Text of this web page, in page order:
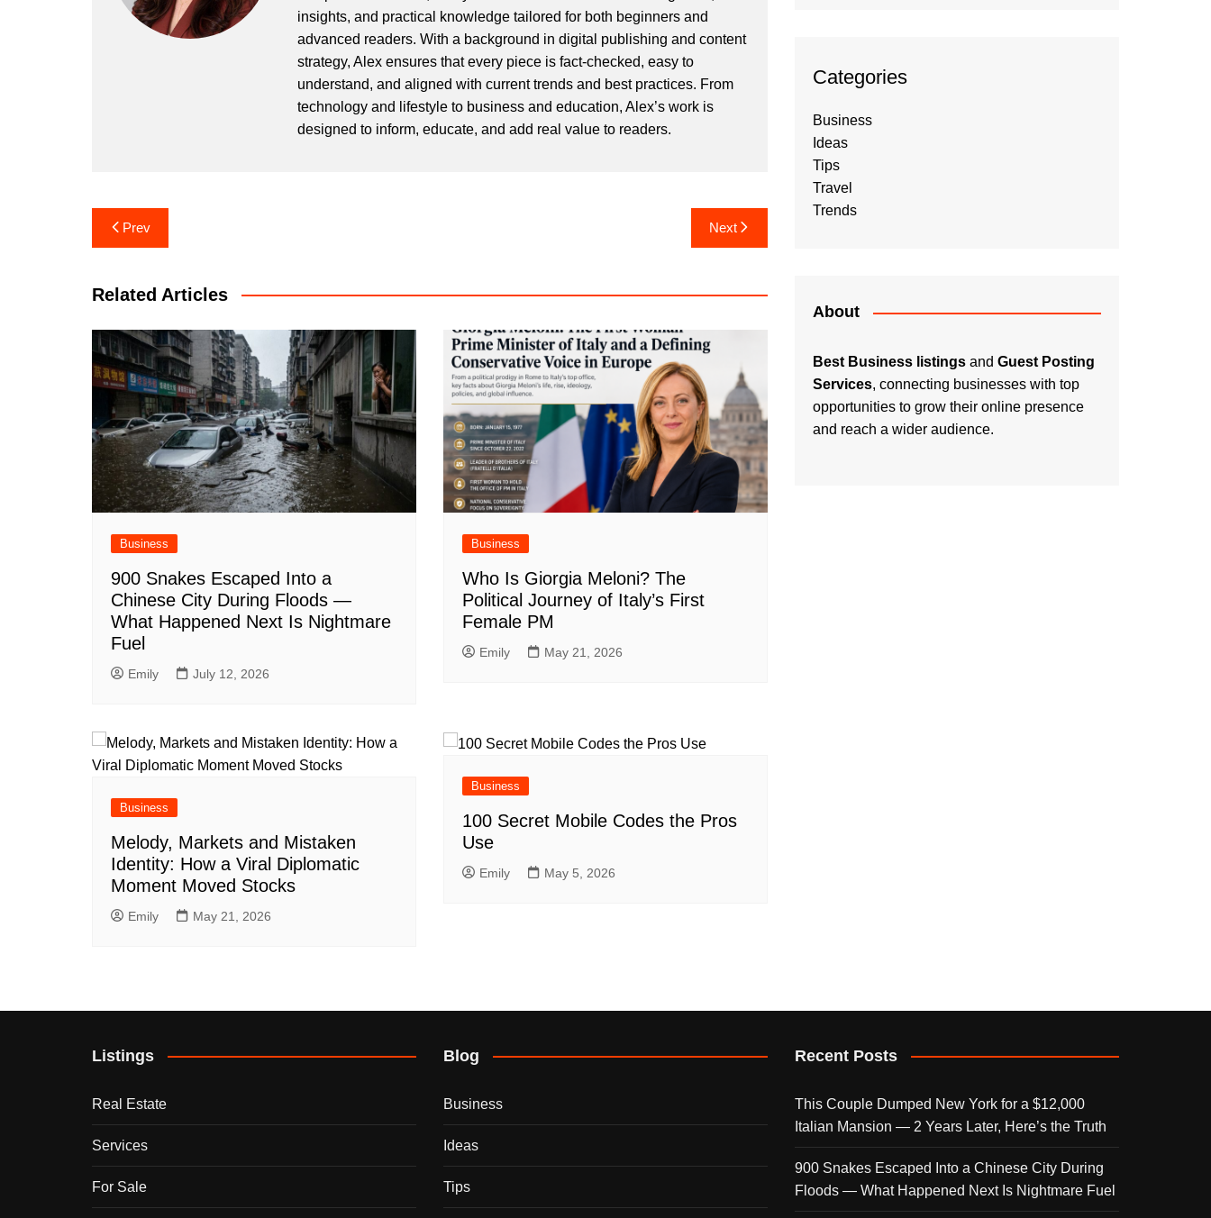
insights, and practical knowledge tailored for both beginners and
advanced readers. With a background in digital publishing and content
strategy, Alex ensures that every piece is fact-checked, easy to
understand, and aligned with current trends and best practices. From
technology and lifestyle to business and education, Alex’s work is
designed to inform, educate, and add real value to readers.
Post
navigation
Prev Next
Related Articles
Business
900 Snakes Escaped Into a
Chinese City During Floods —
What Happened Next Is Nightmare
Fuel
Emily July 12, 2026
Business
Who Is Giorgia Meloni? The
Political Journey of Italy’s First
Female PM
Emily May 21, 2026
Business
Melody, Markets and Mistaken
Identity: How a Viral Diplomatic
Moment Moved Stocks
Emily May 21, 2026
Business
100 Secret Mobile Codes the Pros
Use
Emily May 5, 2026
Categories
Business
Ideas
Tips
Travel
Trends
About
Best Business listings and Guest Posting
Services, connecting businesses with top
opportunities to grow their online presence
and reach a wider audience.
Listings
Real Estate
Services
For Sale
Blog
Business
Ideas
Tips
Recent Posts
This Couple Dumped New York for a $12,000
Italian Mansion — 2 Years Later, Here’s the Truth
900 Snakes Escaped Into a Chinese City During
Floods — What Happened Next Is Nightmare Fuel